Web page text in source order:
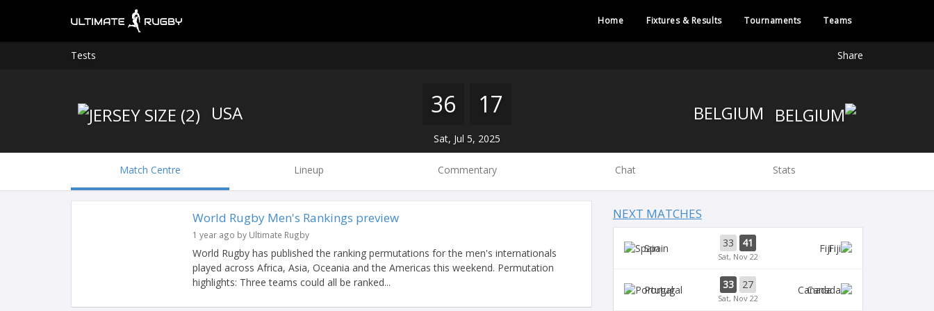
Home Fixtures & Results Tournaments Teams
Tests Share
USA 36 17
Sat, Jul 5, 2025
Match Centre Lineup Commentary Chat Stats
World Rugby Men's Rankings preview
1 year ago by Ultimate Rugby
World Rugby has published the ranking permutations for the men's internationals
played across Africa, Asia, Oceania and the Americas this weekend. Permutation
highlights: Three teams could all be ranked...
NEXT MATCHES
Spain 33 41
Sat, Nov 22
Fiji
Portugal 33 27
Sat, Nov 22
Canada